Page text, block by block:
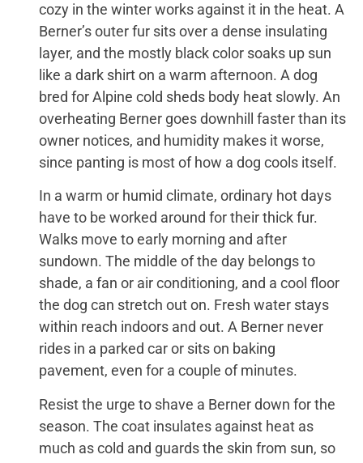
cozy in the winter works against it in the heat. A
Berner’s outer fur sits over a dense insulating
layer, and the mostly black color soaks up sun
like a dark shirt on a warm afternoon. A dog
bred for Alpine cold sheds body heat slowly. An
overheating Berner goes downhill faster than its
owner notices, and humidity makes it worse,
since panting is most of how a dog cools itself.
In a warm or humid climate, ordinary hot days
have to be worked around for their thick fur.
Walks move to early morning and after
sundown. The middle of the day belongs to
shade, a fan or air conditioning, and a cool floor
the dog can stretch out on. Fresh water stays
within reach indoors and out. A Berner never
rides in a parked car or sits on baking
pavement, even for a couple of minutes.
Resist the urge to shave a Berner down for the
season. The coat insulates against heat as
much as cold and guards the skin from sun, so